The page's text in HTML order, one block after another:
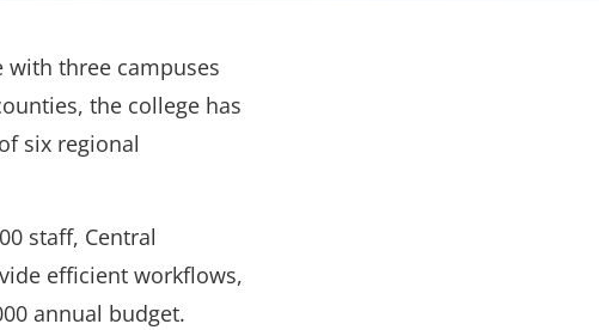
with three campuses
the college has
six regional
staff, Central
efficient workflows,
annual budget.